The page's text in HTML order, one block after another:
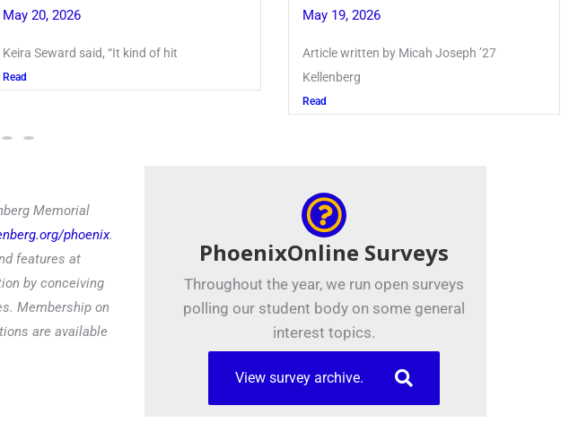
May 19, 2026
Article written by Micah Joseph ’27
Kellenberg
May 28, 2026
PhoenixOnline’s FirebirdCrossword is a
monthly puzzle produced
Read
Memorial
phoenix.
features at
by conceiving
Membership on
are available
PhoenixOnline Surveys
Throughout the year, we run open surveys
polling our student body on some general
interest topics.
View survey archive.